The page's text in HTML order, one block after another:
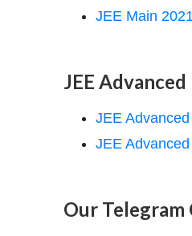
JEE Main
JEE Advanced
JEE
JEE
Our Telegram